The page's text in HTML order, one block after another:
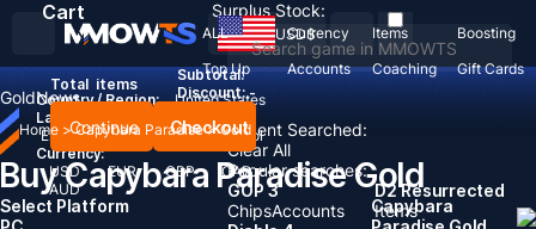
Recent Searched:
Clear All
Popular searches:
GOP 3
ChipsAccounts
D2 Resurrected
Items
ALL Currency Items
Boosting
Top Up
Accounts Coaching Gift Cards
USD$
Country / Region:
United States
Language:
English DeutschFrançaisEspañol
Currency:
USD
EUR GBP
CAD
AUD
Cart
Total items
Subtotal:
Discount: -
Continue Checkout
Surplus Stock:
GoldNews
Home > Capybara Paradise> Gold
Buy Capybara Paradise Gold
Select Platform
Capybara